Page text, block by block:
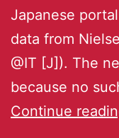
Japanese
data from
@IT [J]). The
because no
Continue